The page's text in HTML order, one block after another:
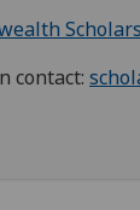
contact: